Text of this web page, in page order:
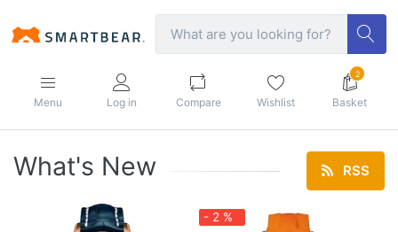
Menu Log in Compare Wishlist
2
Basket
What's New RSS
- 2 %